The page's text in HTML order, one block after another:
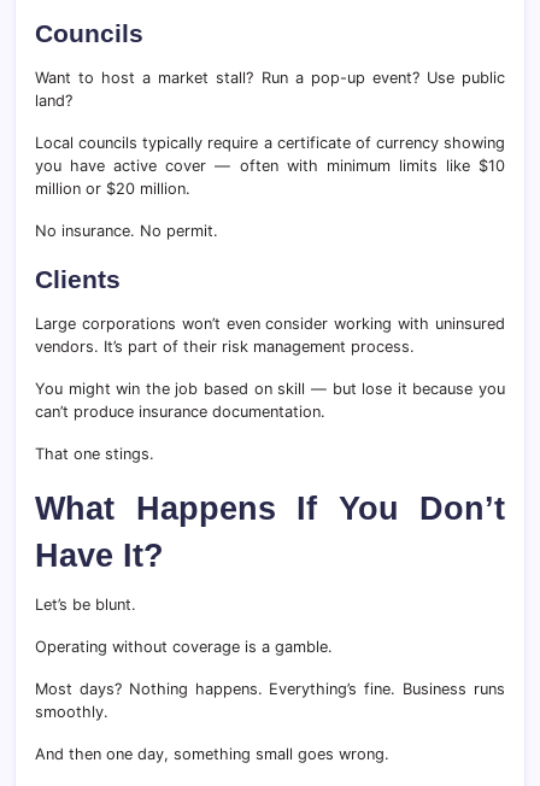
Councils
Want to host a market stall? Run a pop-up event? Use public
land?
Local councils typically require a certificate of currency showing
you have active cover — often with minimum limits like $10
million or $20 million.
No insurance. No permit.
Clients
Large corporations won’t even consider working with uninsured
vendors. It’s part of their risk management process.
You might win the job based on skill — but lose it because you
can’t produce insurance documentation.
That one stings.
What Happens If You Don’t
Have It?
Let’s be blunt.
Operating without coverage is a gamble.
Most days? Nothing happens. Everything’s fine. Business runs
smoothly.
And then one day, something small goes wrong.